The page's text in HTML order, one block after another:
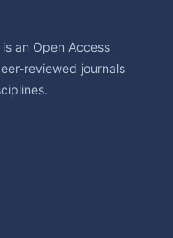
an Open Access
reviewed journals